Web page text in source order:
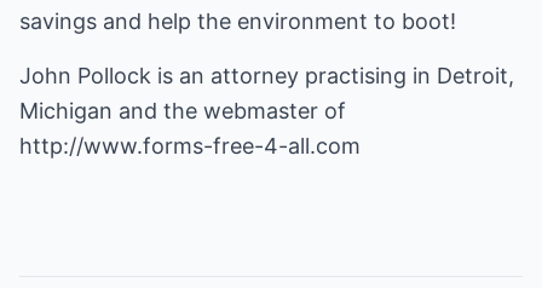
savings and help the environment to boot!
John Pollock is an attorney practising in Detroit,
Michigan and the webmaster of
http://www.forms-free-4-all.com